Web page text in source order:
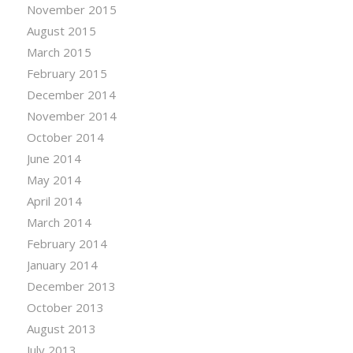
November 2015
August 2015
March 2015
February 2015
December 2014
November 2014
October 2014
June 2014
May 2014
April 2014
March 2014
February 2014
January 2014
December 2013
October 2013
August 2013